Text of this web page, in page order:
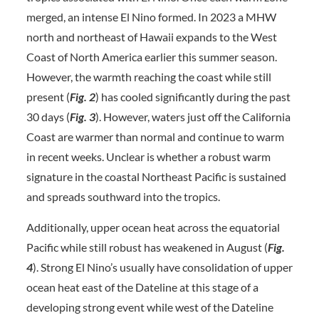
merged, an intense El Nino formed. In 2023 a MHW
north and northeast of Hawaii expands to the West
Coast of North America earlier this summer season.
However, the warmth reaching the coast while still
present (Fig. 2) has cooled significantly during the past
30 days (Fig. 3). However, waters just off the California
Coast are warmer than normal and continue to warm
in recent weeks. Unclear is whether a robust warm
signature in the coastal Northeast Pacific is sustained
and spreads southward into the tropics.
Additionally, upper ocean heat across the equatorial
Pacific while still robust has weakened in August (Fig.
4). Strong El Nino’s usually have consolidation of upper
ocean heat east of the Dateline at this stage of a
developing strong event while west of the Dateline